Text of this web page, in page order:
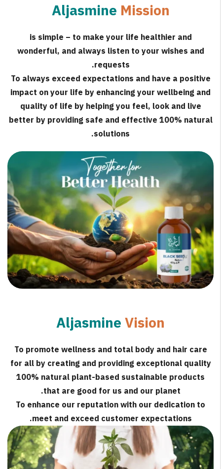
AljasmineMission
is simple – to make your life healthier and
wonderful, and always listen to your wishes and
requests.
To always exceed expectations and have a positive
impact on your life by enhancing your wellbeing and
quality of life by helping you feel, look and live
better by providing safe and effective 100% natural
solutions.
AljasmineVision
To promote wellness and total body and hair care
for all by creating and providing exceptional quality
100% natural plant-based sustainable products
that are good for us and our planet.
To enhance our reputation with our dedication to
meet and exceed customer expectations.